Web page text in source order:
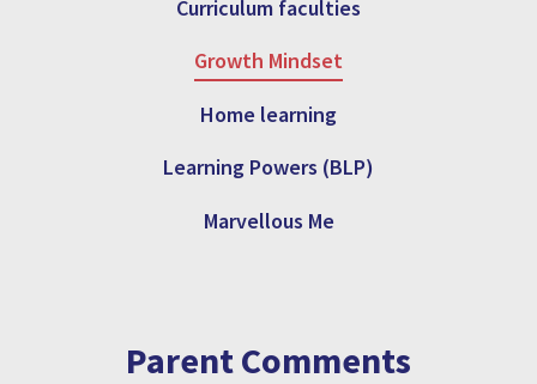
Curriculum faculties
Growth Mindset
Home learning
Learning Powers (BLP)
Marvellous Me
Parent Comments